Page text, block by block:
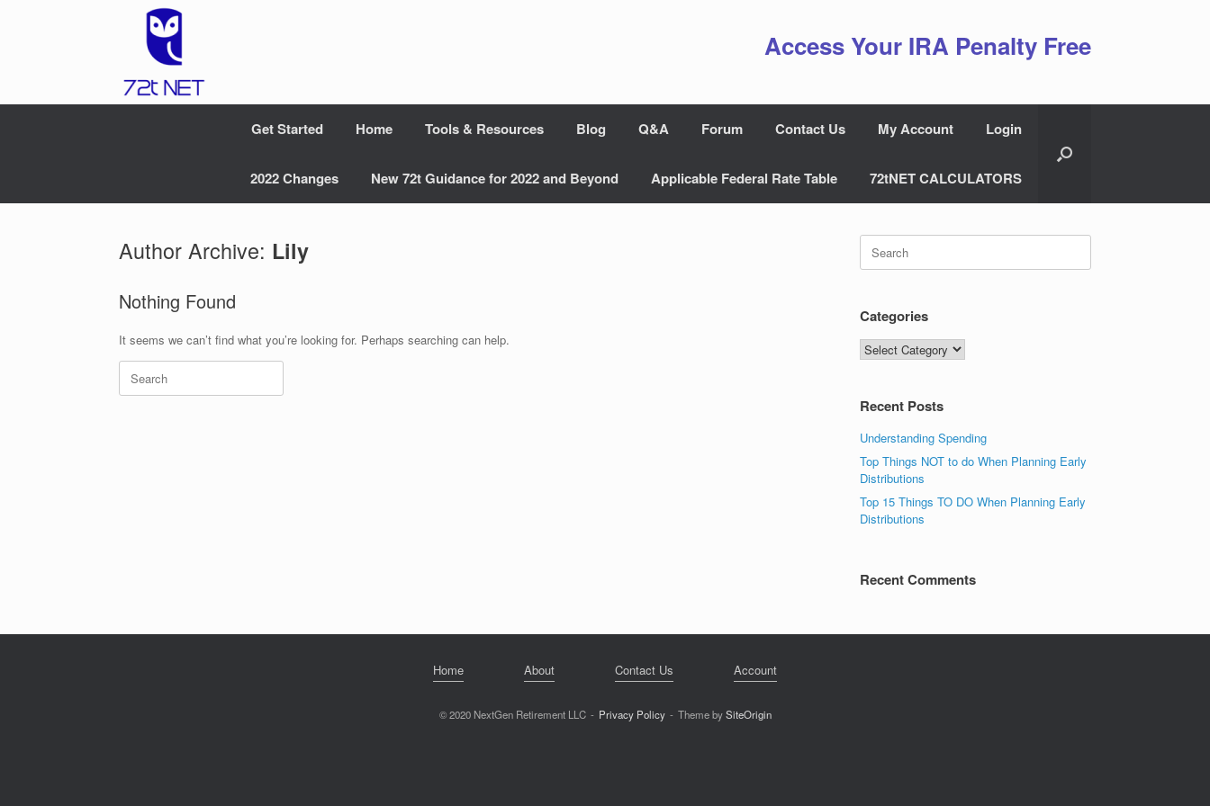
Access Your IRA Penalty Free
Get Started Home Tools & Resources Blog Q&A Forum Contact Us My Account Login
2022 Changes New 72t Guidance for 2022 and Beyond Applicable Federal Rate Table 72tNET CALCULATORS
Author Archive: Lily
Nothing Found
It seems we can’t find what you’re looking for. Perhaps searching can help.
Search
for:
Search
for:
Categories
Categories
Recent Posts
Understanding Spending
Top Things NOT to do When Planning Early
Distributions
Top 15 Things TO DO When Planning Early
Distributions
Recent Comments
Home About Contact Us Account
© 2020 NextGen Retirement LLC Privacy Policy Theme bySiteOrigin